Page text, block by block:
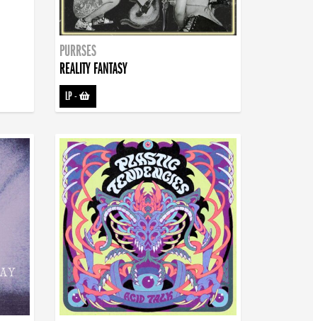
PURRSES
REALITY FANTASY
LP-